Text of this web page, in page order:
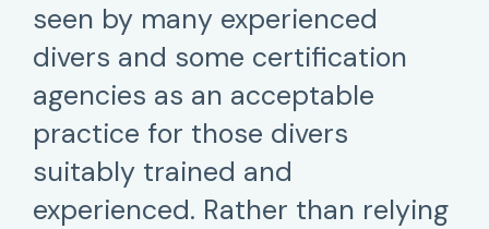
seen by many experienced
divers and some certification
agencies as an acceptable
practice for those divers
suitably trained and
experienced. Rather than relying